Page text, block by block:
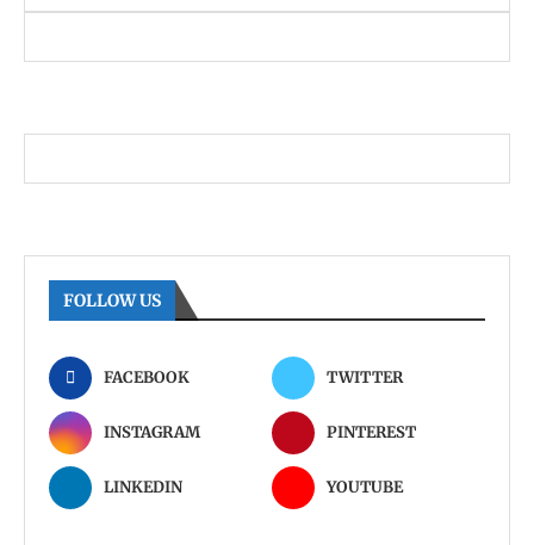
FOLLOW US
FACEBOOK TWITTER
INSTAGRAM PINTEREST
LINKEDIN YOUTUBE